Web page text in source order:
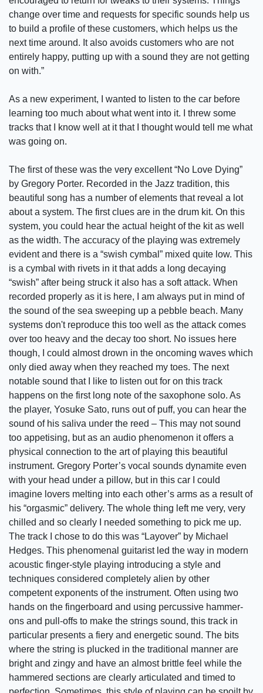
change over time and requests for specific sounds help us
to build a profile of these customers, which helps us the
next time around. It also avoids customers who are not
entirely happy, putting up with a sound they are not getting
on with.”
As a new experiment, I wanted to listen to the car before
learning too much about what went into it. I threw some
tracks that I know well at it that I thought would tell me what
was going on.
The first of these was the very excellent “No Love Dying”
by Gregory Porter. Recorded in the Jazz tradition, this
beautiful song has a number of elements that reveal a lot
about a system. The first clues are in the drum kit. On this
system, you could hear the actual height of the kit as well
as the width. The accuracy of the playing was extremely
evident and there is a “swish cymbal” mixed quite low. This
is a cymbal with rivets in it that adds a long decaying
“swish” after being struck it also has a soft attack. When
recorded properly as it is here, I am always put in mind of
the sound of the sea sweeping up a pebble beach. Many
systems don't reproduce this too well as the attack comes
over too heavy and the decay too short. No issues here
though, I could almost drown in the oncoming waves which
only died away when they reached my toes. The next
notable sound that I like to listen out for on this track
happens on the first long note of the saxophone solo. As
the player, Yosuke Sato, runs out of puff, you can hear the
sound of his saliva under the reed – This may not sound
too appetising, but as an audio phenomenon it offers a
physical connection to the art of playing this beautiful
instrument. Gregory Porter’s vocal sounds dynamite even
with your head under a pillow, but in this car I could
imagine lovers melting into each other’s arms as a result of
his “orgasmic” delivery. The whole thing left me very, very
chilled and so clearly I needed something to pick me up.
The track I chose to do this was “Layover” by Michael
Hedges. This phenomenal guitarist led the way in modern
acoustic finger-style playing introducing a style and
techniques considered completely alien by other
competent exponents of the instrument. Often using two
hands on the fingerboard and using percussive hammer-
ons and pull-offs to make the strings sound, this track in
particular presents a fiery and energetic sound. The bits
where the string is plucked in the traditional manner are
bright and zingy and have an almost brittle feel while the
hammered sections are clearly articulated and timed to